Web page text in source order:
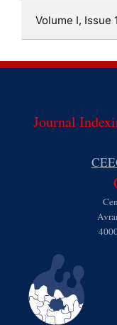
Volume I, Issue
Journal